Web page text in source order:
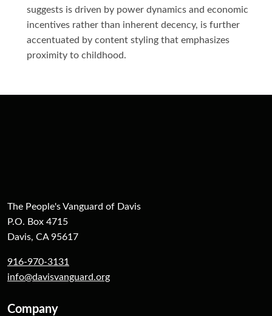
suggests is driven by power dynamics and economic
incentives rather than inherent decency, is further
accentuated by content styling that emphasizes
proximity to childhood.
The People's Vanguard of Davis
P.O. Box 4715
Davis, CA 95617
916-970-3131
info@davisvanguard.org
Company